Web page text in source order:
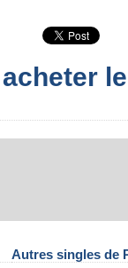
Autres singles de